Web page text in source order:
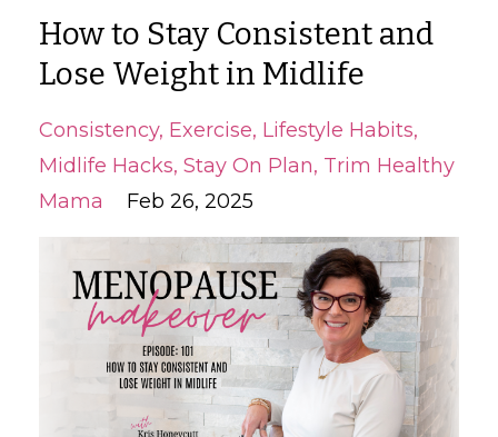
How to Stay Consistent and
Lose Weight in Midlife
Consistency Exercise Lifestyle Habits
Midlife Hacks Stay On Plan Trim Healthy
Mama
Feb 26, 2025